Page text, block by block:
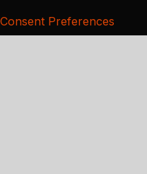
Consent Preferences